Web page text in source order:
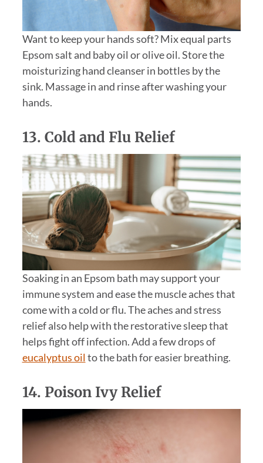
Want to keep your hands soft? Mix equal parts
Epsom salt and baby oil or olive oil. Store the
moisturizing hand cleanser in bottles by the
sink. Massage in and rinse after washing your
hands.
13. Cold and Flu Relief
Soaking in an Epsom bath may support your
immune system and ease the muscle aches that
come with a cold or flu. The aches and stress
relief also help with the restorative sleep that
helps fight off infection. Add a few drops of
eucalyptus oilto the bath for easier breathing.
14. Poison Ivy Relief